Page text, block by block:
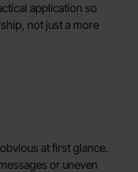
application so
not just a more
at first glance.
or uneven